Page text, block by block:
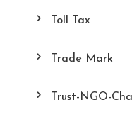
Toll Tax
Trade Mark
Trust-NGO-